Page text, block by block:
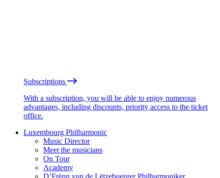
Subscriptions
With a subscription, you will be able to enjoy numerous
advantages, including discounts, priority access to the ticket
office.
Luxembourg Philharmonic
Music Director
Meet the musicians
On Tour
Academy
D’Frënn vun de Lëtzebuerger Philharmoniker